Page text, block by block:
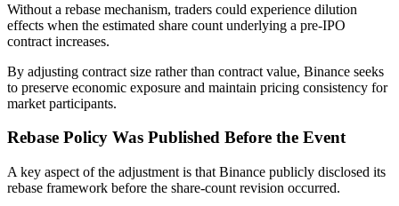
Without a rebase mechanism, traders could experience dilution
effects when the estimated share count underlying a pre-IPO
contract increases.
By adjusting contract size rather than contract value, Binance seeks
to preserve economic exposure and maintain pricing consistency for
market participants.
Rebase Policy Was Published Before the Event
A key aspect of the adjustment is that Binance publicly disclosed its
rebase framework before the share-count revision occurred.